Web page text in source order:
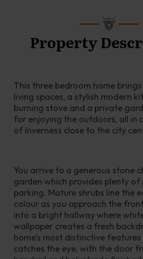
Property
This three bedroom home
living spaces, a stylish modern
burning stove and a private
for enjoying the outdoors, all in
of Inverness close to the city
You arrive to a generous stone
garden which provides plenty
parking. Mature shrubs line the
colour as you approach the
into a bright hallway where
wallpaper creates a fresh
home’s most distinctive
catches the eye, with the door